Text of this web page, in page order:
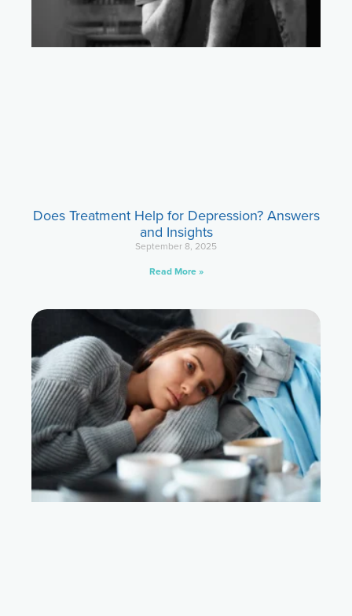
Does Treatment Help for Depression? Answers
and Insights
September 8, 2025
Read More »